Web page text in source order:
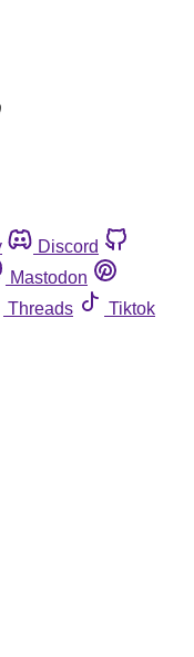
Discord
Mastodon
Threads
Tiktok